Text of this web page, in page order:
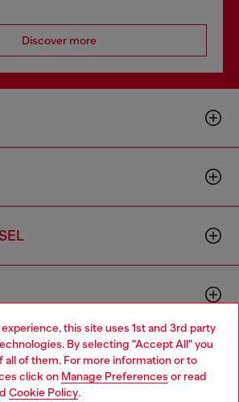
this site uses 1st and 3rd party
By selecting "Accept All" you
all of them. For more information or to
click on Manage Preferences or read
Cookie Policy.
Discover more
Zambia website, but it seems you